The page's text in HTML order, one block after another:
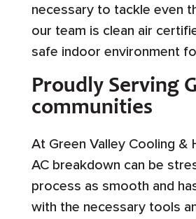
necessary to tackle even
our team is clean air
safe indoor environment
Proudly Serving
communities
At Green Valley Cooling
AC breakdown can be
process as smooth and
with the necessary tools